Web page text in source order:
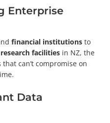
Enterprise
financial institutions to
research facilities in NZ, the
can’t compromise on
Data